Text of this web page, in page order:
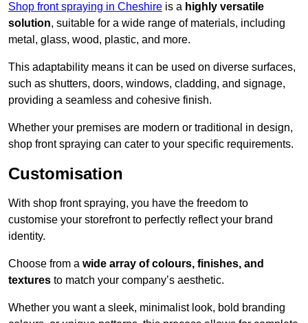
Shop front spraying in Cheshire is a highly versatile
solution, suitable for a wide range of materials, including
metal, glass, wood, plastic, and more.
This adaptability means it can be used on diverse surfaces,
such as shutters, doors, windows, cladding, and signage,
providing a seamless and cohesive finish.
Whether your premises are modern or traditional in design,
shop front spraying can cater to your specific requirements.
Customisation
With shop front spraying, you have the freedom to
customise your storefront to perfectly reflect your brand
identity.
Choose from a wide array of colours, finishes, and
textures to match your company’s aesthetic.
Whether you want a sleek, minimalist look, bold branding